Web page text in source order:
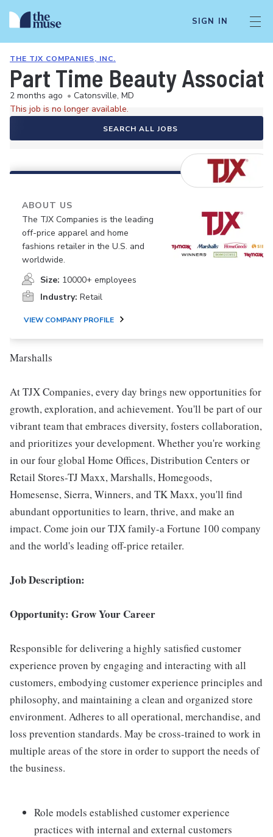
SIGN IN
THE TJX COMPANIES, INC.
Part Time Beauty
2 months ago • Catonsville, MD
This job is no longer available.
SEARCH ALL JOBS
ABOUT US
The TJX Companies is the leading
off-price apparel and home
fashions retailer in the U.S. and
worldwide.
Size: 10000+ employees
Industry: Retail
VIEW COMPANY PROFILE
Marshalls
At TJX Companies, every day brings new opportunities for
growth, exploration, and achievement. You'll be part of our
vibrant team that embraces diversity, fosters collaboration,
and prioritizes your development. Whether you're working
in our four global Home Offices, Distribution Centers or
Retail Stores-TJ Maxx, Marshalls, Homegoods,
Homesense, Sierra, Winners, and TK Maxx, you'll find
abundant opportunities to learn, thrive, and make an
impact. Come join our TJX family-a Fortune 100 company
and the world's leading off-price retailer.
Job Description:
Opportunity: Grow Your Career
Responsible for delivering a highly satisfied customer
experience proven by engaging and interacting with all
customers, embodying customer experience principles and
philosophy, and maintaining a clean and organized store
environment. Adheres to all operational, merchandise, and
loss prevention standards. May be cross-trained to work in
multiple areas of the store in order to support the needs of
the business.
Role models established customer experience
practices with internal and external customers